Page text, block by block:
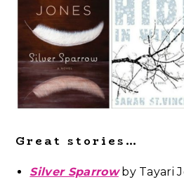
Great stories…
Silver Sparrowby Tayari